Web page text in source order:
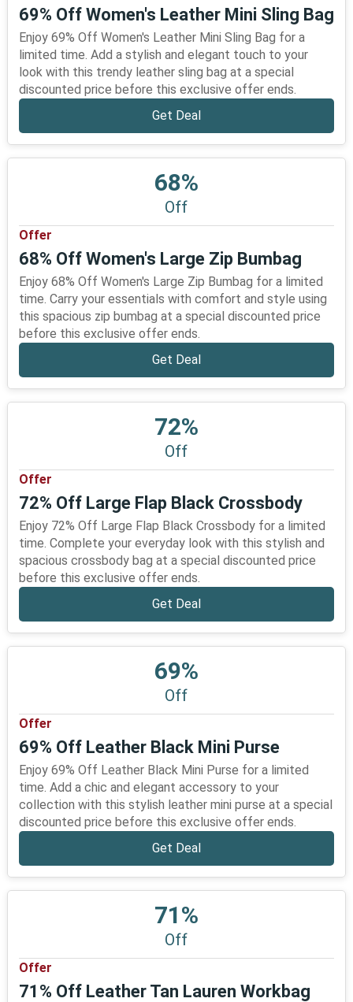
69% Off Women's Leather Mini Sling Bag
Enjoy 69% Off Women's Leather Mini Sling Bag for a
limited time. Add a stylish and elegant touch to your
look with this trendy leather sling bag at a special
discounted price before this exclusive offer ends.
Get Deal
68%
Off
Offer
68% Off Women's Large Zip Bumbag
Enjoy 68% Off Women's Large Zip Bumbag for a limited
time. Carry your essentials with comfort and style using
this spacious zip bumbag at a special discounted price
before this exclusive offer ends.
Get Deal
72%
Off
Offer
72% Off Large Flap Black Crossbody
Enjoy 72% Off Large Flap Black Crossbody for a limited
time. Complete your everyday look with this stylish and
spacious crossbody bag at a special discounted price
before this exclusive offer ends.
Get Deal
69%
Off
Offer
69% Off Leather Black Mini Purse
Enjoy 69% Off Leather Black Mini Purse for a limited
time. Add a chic and elegant accessory to your
collection with this stylish leather mini purse at a special
discounted price before this exclusive offer ends.
Get Deal
71%
Off
Offer
71% Off Leather Tan Lauren Workbag